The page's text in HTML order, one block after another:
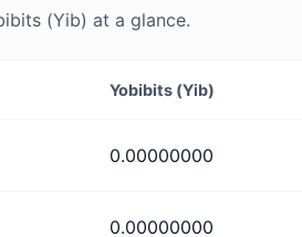
(Yib) at a glance.
Yobibits (Yib)
0.00000000
0.00000000